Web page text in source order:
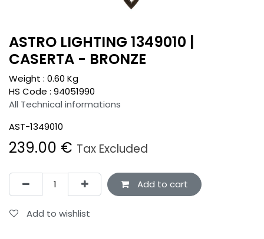
ASTRO LIGHTING 1349010 |
CASERTA - BRONZE
Weight : 0.60 Kg
HS Code : 94051990
All Technical informations
AST-1349010
239.00 € Tax Excluded
Add to cart
Add to wishlist